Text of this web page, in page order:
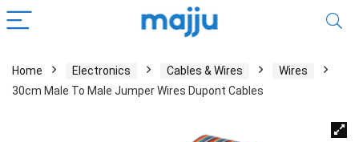
Home Electronics Cables & Wires
Wires
30cm Male To Male Jumper Wires Dupont Cables